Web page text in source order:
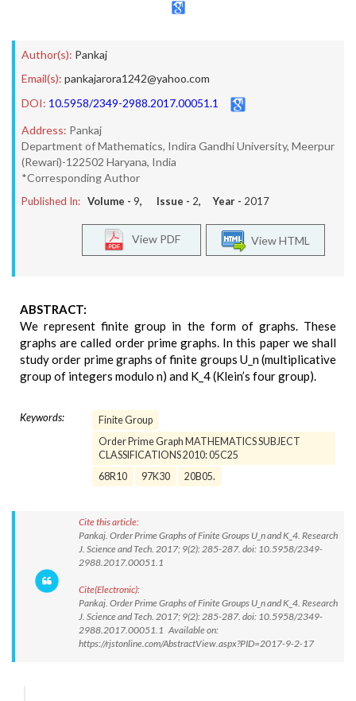
Author(s): Pankaj
Email(s): pankajarora1242@yahoo.com
DOI: 10.5958/2349-2988.2017.00051.1
Address: Pankaj
Department of Mathematics, Indira Gandhi University, Meerpur
(Rewari)-122502 Haryana, India
*Corresponding Author
Published In: Volume - 9, Issue - 2, Year - 2017
View HTML
View PDF
ABSTRACT:
We represent finite group in the form of graphs. These
graphs are called order prime graphs. In this paper we shall
study order prime graphs of finite groups U_n (multiplicative
group of integers modulo n) and K_4 (Klein’s four group).
Keywords:
Finite Group
Order Prime Graph MATHEMATICS SUBJECT
CLASSIFICATIONS 2010: 05C25
68R10
97K30 20B05.
Cite this article:
Pankaj. Order Prime Graphs of Finite Groups U_n and K_4. Research
J. Science and Tech. 2017; 9(2): 285-287. doi: 10.5958/2349-
2988.2017.00051.1
Cite(Electronic):
Pankaj. Order Prime Graphs of Finite Groups U_n and K_4. Research
J. Science and Tech. 2017; 9(2): 285-287. doi: 10.5958/2349-
2988.2017.00051.1 Available on:
https://rjstonline.com/AbstractView.aspx?PID=2017-9-2-17